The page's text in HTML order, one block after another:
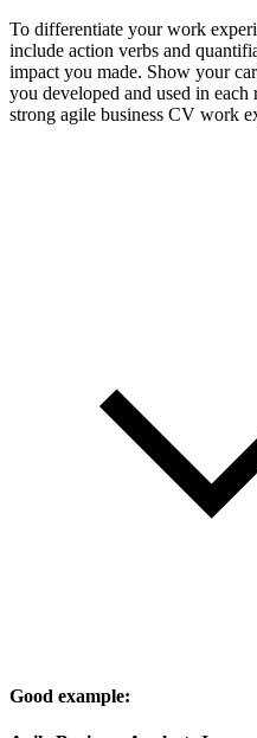
To differentiate your work
include action verbs and
impact you made. Show your
you developed and used in
strong agile business CV work
Good example: